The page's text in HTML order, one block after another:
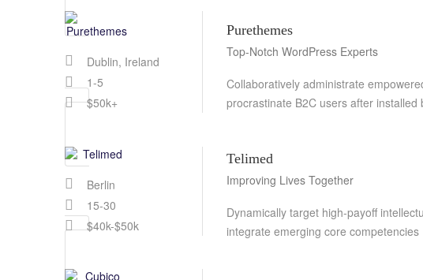
Dublin, Ireland
1-5
$50k+
Purethemes
Top-Notch WordPress Experts
Collaboratively administrate
procrastinate B2C users after installed
Berlin
15-30
$40k-$50k
Telimed
Improving Lives Together
Dynamically target high-payoff
integrate emerging core competencies